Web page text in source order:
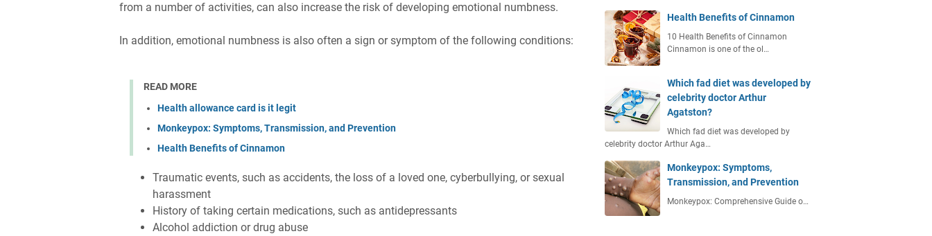
from a number of activities, can also increase the risk of developing emotional numbness.
In addition, emotional numbness is also often a sign or symptom of the following conditions:
READ MORE
Health allowance card is it legit
Monkeypox: Symptoms, Transmission, and Prevention
Health Benefits of Cinnamon
Traumatic events, such as accidents, the loss of a loved one, cyberbullying, or sexual
harassment
History of taking certain medications, such as antidepressants
Alcohol addiction or drug abuse
Health Benefits of Cinnamon
10 Health Benefits of Cinnamon
Cinnamon is one of the ol…
Which fad diet was developed by
celebrity doctor Arthur
Agatston?
Which fad diet was developed by
celebrity doctor Arthur Aga…
Monkeypox: Symptoms,
Transmission, and Prevention
Monkeypox: Comprehensive Guide o…